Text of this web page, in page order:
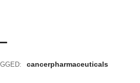
cancerpharmaceuticals